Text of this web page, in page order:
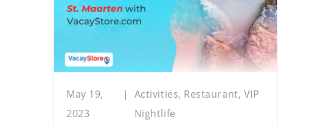
May 19,
2023
Activities, Restaurant, VIP
Nightlife